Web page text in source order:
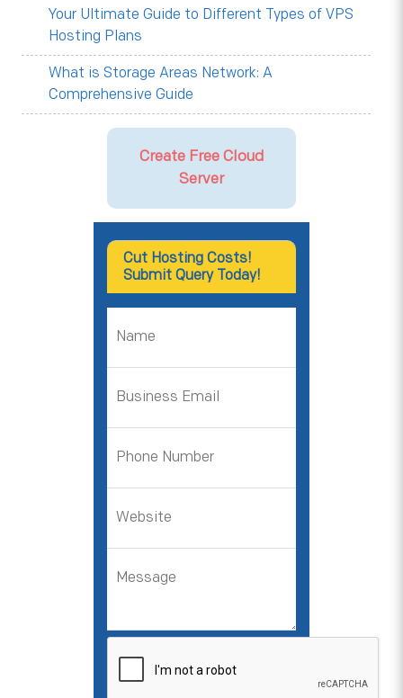
Your Ultimate Guide to Different Types of VPS
Hosting Plans
What is Storage Areas Network: A
Comprehensive Guide
Create Free Cloud
Server
Cut Hosting Costs!
Submit Query Today!